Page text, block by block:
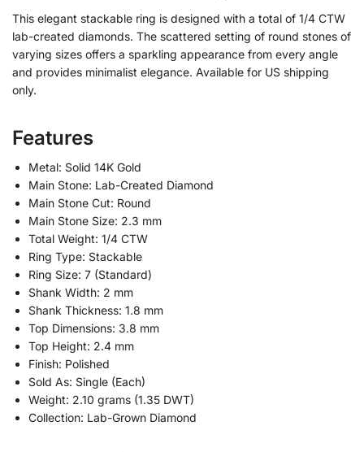
This elegant stackable ring is designed with a total of 1/4 CTW
lab-created diamonds. The scattered setting of round stones of
varying sizes offers a sparkling appearance from every angle
and provides minimalist elegance. Available for US shipping
only.
Features
Metal: Solid 14K Gold
Main Stone: Lab-Created Diamond
Main Stone Cut: Round
Main Stone Size: 2.3 mm
Total Weight: 1/4 CTW
Ring Type: Stackable
Ring Size: 7 (Standard)
Shank Width: 2 mm
Shank Thickness: 1.8 mm
Top Dimensions: 3.8 mm
Top Height: 2.4 mm
Finish: Polished
Sold As: Single (Each)
Weight: 2.10 grams (1.35 DWT)
Collection: Lab-Grown Diamond